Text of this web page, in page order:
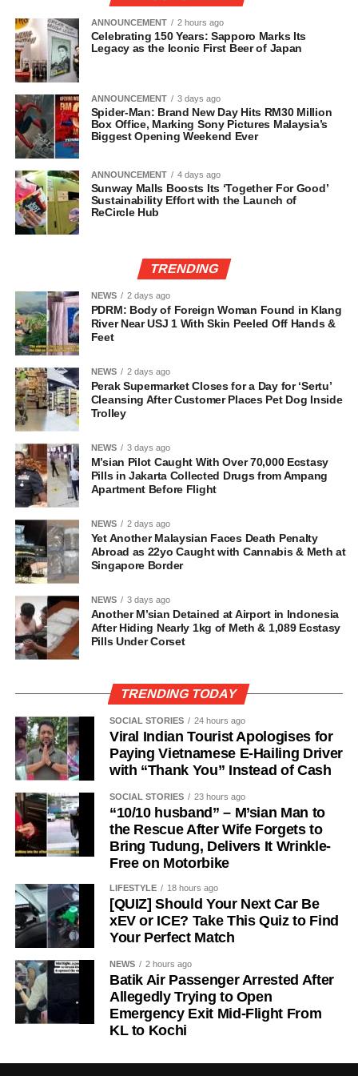
ANNOUNCEMENT 2 hours ago
Celebrating 150 Years: Sapporo Marks Its
Legacy as the Iconic First Beer of Japan
ANNOUNCEMENT 3 days ago
Spider-Man: Brand New Day Hits RM30 Million
Box Office, Marking Sony Pictures Malaysia’s
Biggest Opening Weekend Ever
ANNOUNCEMENT 4 days ago
Sunway Malls Boosts Its ‘Together For Good’
Sustainability Effort with the Launch of
ReCircle Hub
TRENDING
NEWS 2 days ago
PDRM: Body of Foreign Woman Found in Klang
River Near USJ 1 With Skin Peeled Off Hands &
Feet
NEWS 2 days ago
Perak Supermarket Closes for a Day for ‘Sertu’
Cleansing After Customer Places Pet Dog Inside
Trolley
NEWS 3 days ago
M’sian Pilot Caught With Over 70,000 Ecstasy
Pills in Jakarta Collected Drugs from Ampang
Apartment Before Flight
NEWS 2 days ago
Yet Another Malaysian Faces Death Penalty
Abroad as 22yo Caught with Cannabis & Meth at
Singapore Border
NEWS 3 days ago
Another M’sian Detained at Airport in Indonesia
After Hiding Nearly 1kg of Meth & 1,089 Ecstasy
Pills Under Corset
TRENDING TODAY
SOCIAL STORIES 24 hours ago
Viral Indian Tourist Apologises for
Paying Vietnamese E-Hailing Driver
with “Thank You” Instead of Cash
SOCIAL STORIES 23 hours ago
“10/10 husband” – M’sian Man to
the Rescue After Wife Forgets to
Bring Tudung, Delivers It Wrinkle-
Free on Motorbike
LIFESTYLE 18 hours ago
[QUIZ] Should Your Next Car Be
xEV or ICE? Take This Quiz to Find
Your Perfect Match
NEWS 2 hours ago
Batik Air Passenger Arrested After
Allegedly Trying to Open
Emergency Exit Mid-Flight From
KL to Kochi